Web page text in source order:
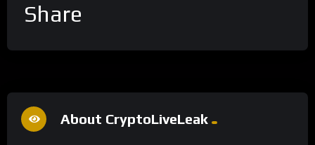
Share
About CryptoLiveLeak